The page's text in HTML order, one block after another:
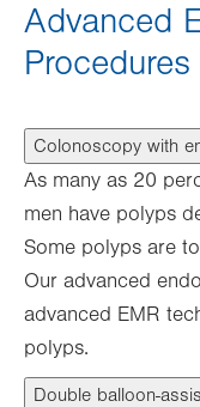
Advanced
Procedures
Colonoscopy with
As many as 20
men have polyps
Some polyps are
Our advanced
advanced EMR
polyps.
Double balloon-